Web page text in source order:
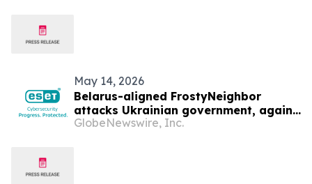
May 14, 2026
Belarus-aligned FrostyNeighbor
attacks Ukrainian government, again
— ESET Research discovers
GlobeNewswire, Inc.